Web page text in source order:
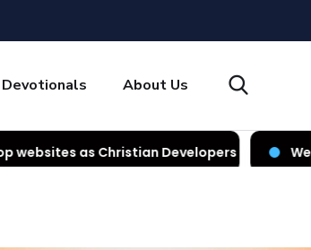
Devotionals About Us
Developers We render IT